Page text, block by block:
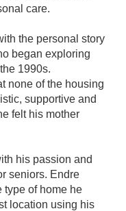
care.
the personal story
began exploring
1990s.
none of the housing
supportive and
felt his mother
his passion and
seniors. Endre
type of home he
location using his